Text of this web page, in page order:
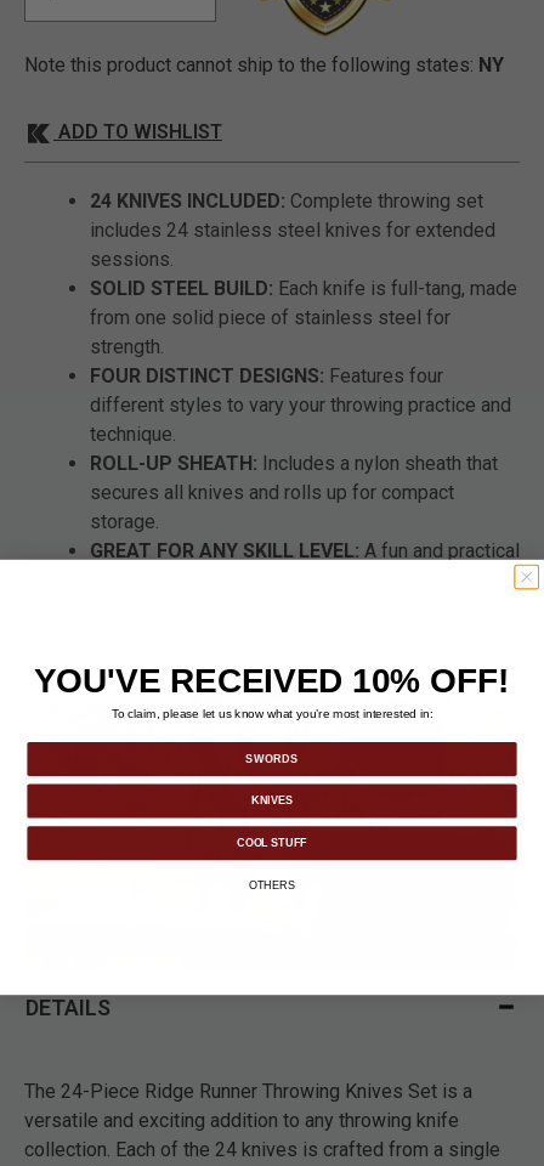
Note this product cannot ship to the following states: NY
ADD TO WISHLIST
24 KNIVES INCLUDED: Complete throwing set
includes 24 stainless steel knives for extended
sessions.
SOLID STEEL BUILD: Each knife is full-tang, made
from one solid piece of stainless steel for
strength.
FOUR DISTINCT DESIGNS: Features four
different styles to vary your throwing practice and
technique.
ROLL-UP SHEATH: Includes a nylon sheath that
secures all knives and rolls up for compact
storage.
GREAT FOR ANY SKILL LEVEL: A fun and practical
DETAILS
The 24-Piece Ridge Runner Throwing Knives Set is a
versatile and exciting addition to any throwing knife
collection. Each of the 24 knives is crafted from a single
YOU'VE RECEIVED 10% OFF!
To claim, please let us know what you’re most interested in:
SWORDS
KNIVES
COOL STUFF
OTHERS